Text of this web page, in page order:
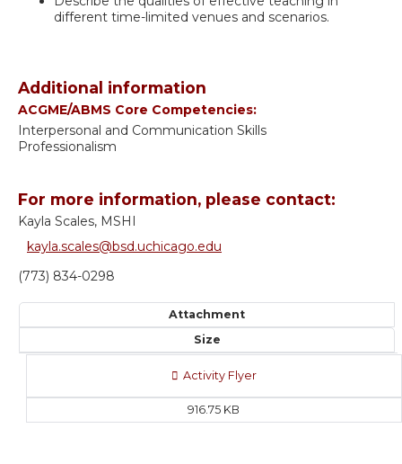
different time-limited venues and scenarios.
Additional information
ACGME/ABMS Core Competencies:
Interpersonal and Communication Skills
Professionalism
For more information, please contact:
Kayla Scales, MSHI
kayla.scales@bsd.uchicago.edu
(773) 834-0298
Attachment
Size
Activity Flyer
916.75 KB